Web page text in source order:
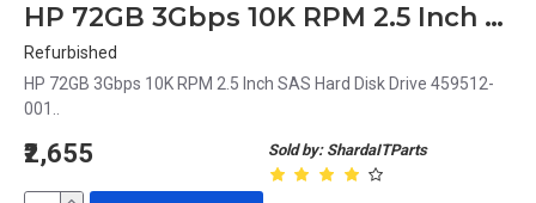
HP 72GB 3Gbps 10K RPM 2.5 Inch SAS Hard Disk Drive 459512-001
Refurbished
HP 72GB 3Gbps 10K RPM 2.5 Inch SAS Hard Disk Drive 459512-
001..
Sold by: ShardaITParts
₹2,655